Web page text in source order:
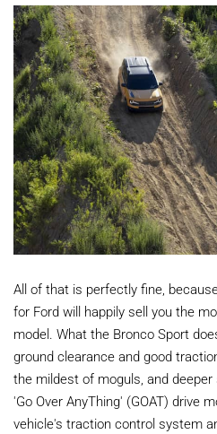
All of that is perfectly fine,
for Ford will happily sell you the
model. What the Bronco Sport
ground clearance and good
the mildest of moguls, and
'Go Over AnyThing' (GOAT) drive
vehicle's traction control system